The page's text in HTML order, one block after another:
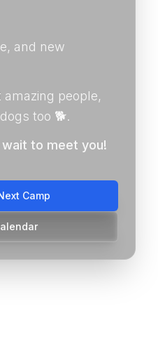
and new
people,
too 🐕.
to meet you!
Camp